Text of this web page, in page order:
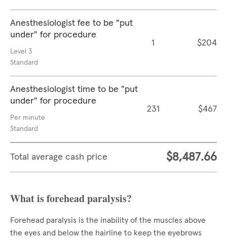
Anesthesiologist fee to be "put
under" for procedure
Level 3
Standard
1 $204
Anesthesiologist time to be "put
under" for procedure
Per minute
Standard
231 $467
Total average cash price $8,487.66
What is forehead paralysis?
Forehead paralysis is the inability of the muscles above
the eyes and below the hairline to keep the eyebrows